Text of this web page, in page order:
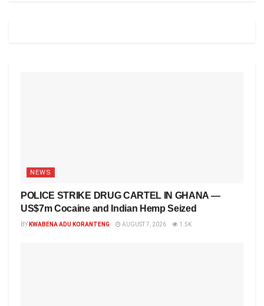
NEWS
POLICE STRIKE DRUG CARTEL IN GHANA —
US$7m Cocaine and Indian Hemp Seized
BY KWABENA ADU KORANTENG AUGUST 7, 2026 1.5K